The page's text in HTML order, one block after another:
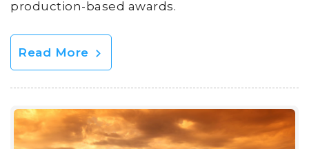
production-based awards.
Read More